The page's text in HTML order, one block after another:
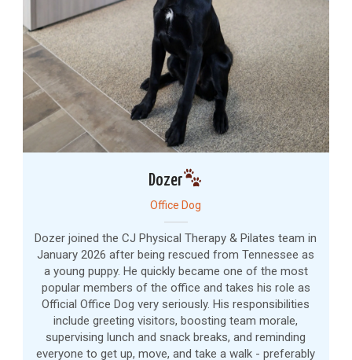
Dozer
Office Dog
Dozer joined the CJ Physical Therapy & Pilates team in
January 2026 after being rescued from Tennessee as
a young puppy. He quickly became one of the most
popular members of the office and takes his role as
Official Office Dog very seriously. His responsibilities
include greeting visitors, boosting team morale,
supervising lunch and snack breaks, and reminding
everyone to get up, move, and take a walk - preferably